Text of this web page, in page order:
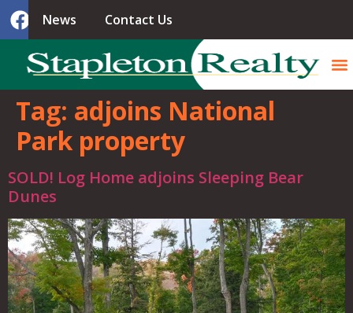
News Contact Us
Tag: adjoins National
Park property
SOLD! Log Home adjoins Sleeping Bear
Dunes